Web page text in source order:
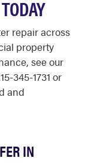
repair across
property
see our
345-1731 or
and
IN